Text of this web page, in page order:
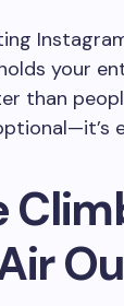
your
than